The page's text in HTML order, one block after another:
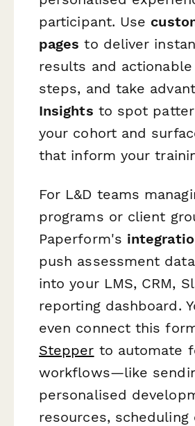
participant. Use
pages to deliver
results and
steps, and take
Insights to spot
your cohort and
that inform your
For L&D teams
programs or client
Paperform's
push assessment
into your LMS, CRM,
reporting dashboard.
even connect this
Stepper to automate
workflows—like
personalised
resources, scheduling